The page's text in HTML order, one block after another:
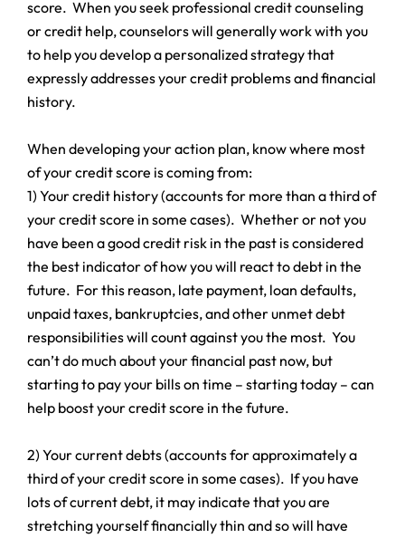
score. When you seek professional credit counseling
or credit help, counselors will generally work with you
to help you develop a personalized strategy that
expressly addresses your credit problems and financial
history.
When developing your action plan, know where most
of your credit score is coming from:
1) Your credit history (accounts for more than a third of
your credit score in some cases). Whether or not you
have been a good credit risk in the past is considered
the best indicator of how you will react to debt in the
future. For this reason, late payment, loan defaults,
unpaid taxes, bankruptcies, and other unmet debt
responsibilities will count against you the most. You
can’t do much about your financial past now, but
starting to pay your bills on time – starting today – can
help boost your credit score in the future.
2) Your current debts (accounts for approximately a
third of your credit score in some cases). If you have
lots of current debt, it may indicate that you are
stretching yourself financially thin and so will have